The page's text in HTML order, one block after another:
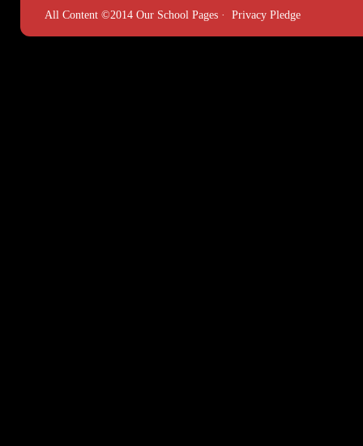
All Content ©2014 Our School Pages · Privacy Pledge